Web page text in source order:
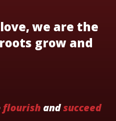
love, we are the
grow and
flourishandsucceed